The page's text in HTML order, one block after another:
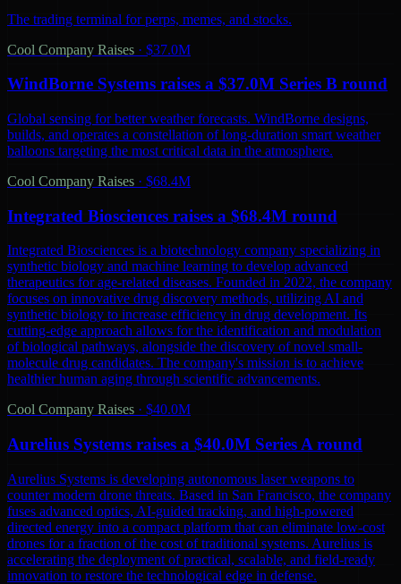
The trading terminal for perps, memes, and stocks.
Cool Company Raises · $37.0M
WindBorne Systems raises a $37.0M Series B round
Global sensing for better weather forecasts. WindBorne designs,
builds, and operates a constellation of long-duration smart weather
balloons targeting the most critical data in the atmosphere.
Cool Company Raises · $68.4M
Integrated Biosciences raises a $68.4M round
Integrated Biosciences is a biotechnology company specializing in
synthetic biology and machine learning to develop advanced
therapeutics for age-related diseases. Founded in 2022, the company
focuses on innovative drug discovery methods, utilizing AI and
synthetic biology to increase efficiency in drug development. Its
cutting-edge approach allows for the identification and modulation
of biological pathways, alongside the discovery of novel small-
molecule drug candidates. The company's mission is to achieve
healthier human aging through scientific advancements.
Cool Company Raises · $40.0M
Aurelius Systems raises a $40.0M Series A round
Aurelius Systems is developing autonomous laser weapons to
counter modern drone threats. Based in San Francisco, the company
fuses advanced optics, AI-guided tracking, and high-powered
directed energy into a compact platform that can eliminate low-cost
drones for a fraction of the cost of traditional systems. Aurelius is
accelerating the deployment of practical, scalable, and field-ready
innovation to restore the technological edge in defense.